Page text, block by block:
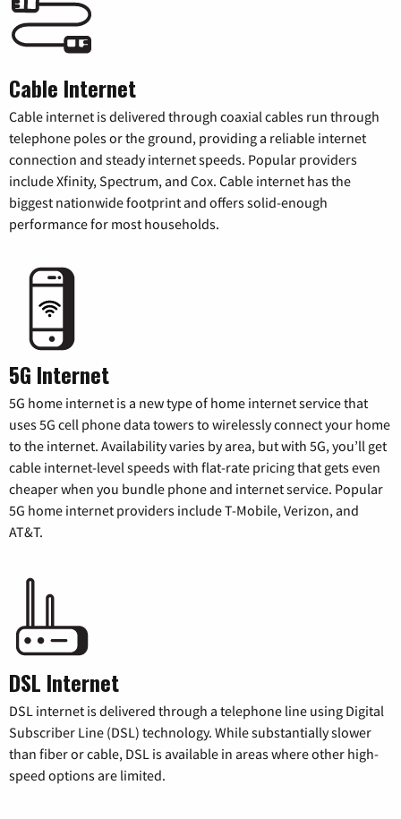
Cable Internet
Cable internet is delivered through coaxial cables run through
telephone poles or the ground, providing a reliable internet
connection and steady internet speeds. Popular providers
include Xfinity, Spectrum, and Cox. Cable internet has the
biggest nationwide footprint and offers solid-enough
performance for most households.
5G Internet
5G home internet is a new type of home internet service that
uses 5G cell phone data towers to wirelessly connect your home
to the internet. Availability varies by area, but with 5G, you’ll get
cable internet-level speeds with flat-rate pricing that gets even
cheaper when you bundle phone and internet service. Popular
5G home internet providers include T-Mobile, Verizon, and
AT&T.
DSL Internet
DSL internet is delivered through a telephone line using Digital
Subscriber Line (DSL) technology. While substantially slower
than fiber or cable, DSL is available in areas where other high-
speed options are limited.